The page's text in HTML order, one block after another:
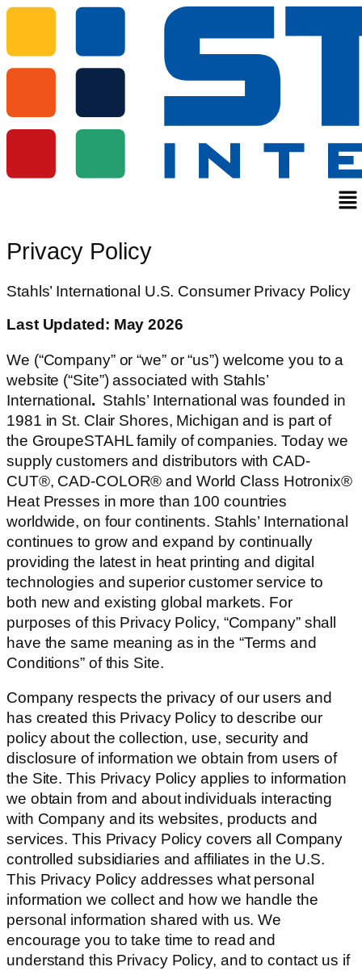
Privacy Policy
Stahls’ International U.S. Consumer Privacy Policy
Last Updated: May 2026
We (“Company” or “we” or “us”) welcome you to a
website (“Site”) associated with Stahls’
International . Stahls’ International was founded in
1981 in St. Clair Shores, Michigan and is part of
the GroupeSTAHL family of companies. Today we
supply customers and distributors with CAD-
CUT®, CAD-COLOR® and World Class Hotronix®
Heat Presses in more than 100 countries
worldwide, on four continents. Stahls’ International
continues to grow and expand by continually
providing the latest in heat printing and digital
technologies and superior customer service to
both new and existing global markets. For
purposes of this Privacy Policy, “Company” shall
have the same meaning as in the “Terms and
Conditions” of this Site.
Company respects the privacy of our users and
has created this Privacy Policy to describe our
policy about the collection, use, security and
disclosure of information we obtain from users of
the Site. This Privacy Policy applies to information
we obtain from and about individuals interacting
with Company and its websites, products and
services. This Privacy Policy covers all Company
controlled subsidiaries and affiliates in the U.S.
This Privacy Policy addresses what personal
information we collect and how we handle the
personal information shared with us. We
encourage you to take time to read and
understand this Privacy Policy, and to contact us if